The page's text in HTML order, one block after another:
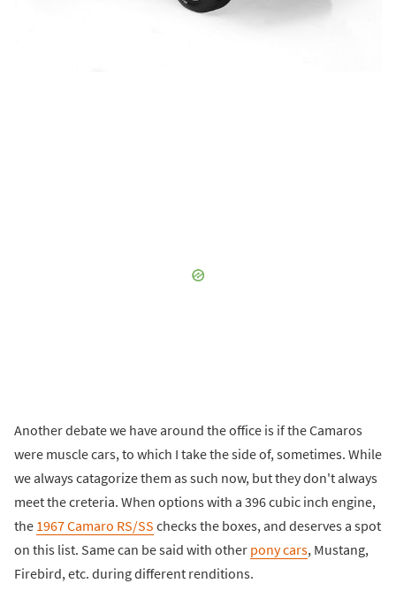
Another debate we have around the office is if the Camaros
were muscle cars, to which I take the side of, sometimes. While
we always catagorize them as such now, but they don't always
meet the creteria. When options with a 396 cubic inch engine,
the 1967 Camaro RS/SS checks the boxes, and deserves a spot
on this list. Same can be said with other pony cars, Mustang,
Firebird, etc. during different renditions.